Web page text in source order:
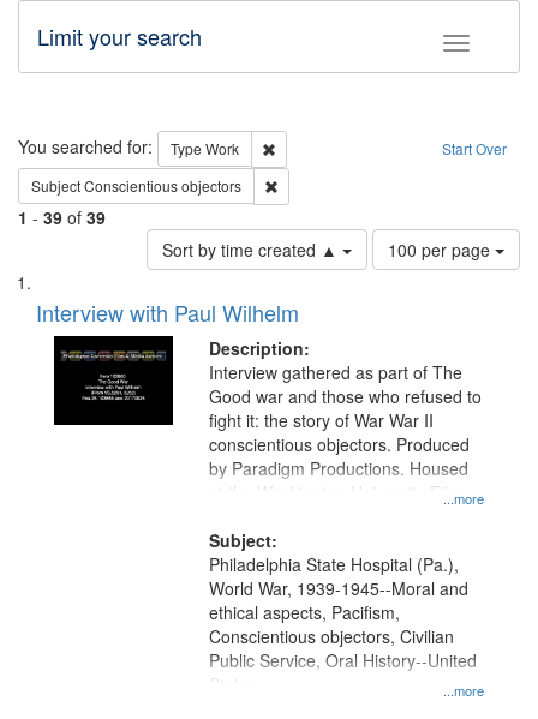
Toggle
Limit your search
Search Start Over
You searched for: Type Work
Remove constraint Type: Work
SubjectConscientious objectors
1 - 39 of 39
Sort by time created ▲
Number
of
page
100 per page
Search
Results
List
of
files
deposited
Interview with Paul Wilhelm
Description:
...more
Interview gathered as part of The
Good war and those who refused to
fight it: the story of War War II
conscientious objectors. Produced
by Paradigm Productions. Housed
at the Washington University Film
Productions Collection.
Subject:
...more
Philadelphia State Hospital (Pa.),
World War, 1939-1945--Moral and
ethical aspects, Pacifism,
Conscientious objectors, Civilian
Public Service, Oral History--United
States